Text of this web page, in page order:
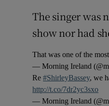
The singer was
show nor had
That was one of the
— Morning Ireland
Re#ShirleyBassey, we
http://t.co/7dr2yc3sxo
— Morning Ireland